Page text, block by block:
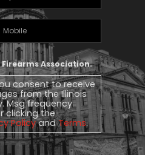
Mobile
Association.
consent to receive
from the Illinois
Msg frequency
clicking the
PolicyandTerms.